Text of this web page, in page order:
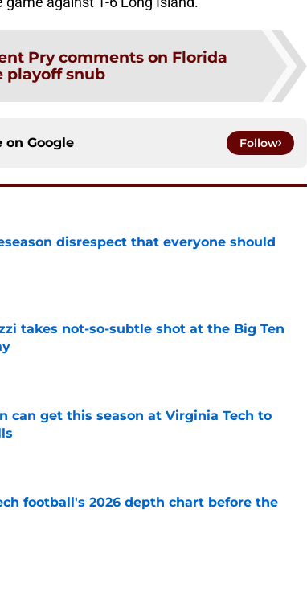
Pry comments on Florida
playoff snub
on Google Follow
disrespect that everyone should
takes not-so-subtle shot at the Big Ten
can get this season at Virginia Tech to
football's 2026 depth chart before the